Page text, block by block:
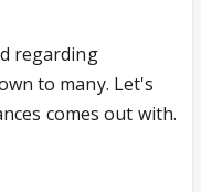
regarding
to many. Let's
comes out with.